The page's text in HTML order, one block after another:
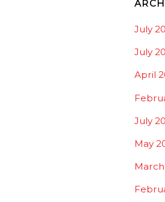
July
July
April
July
May